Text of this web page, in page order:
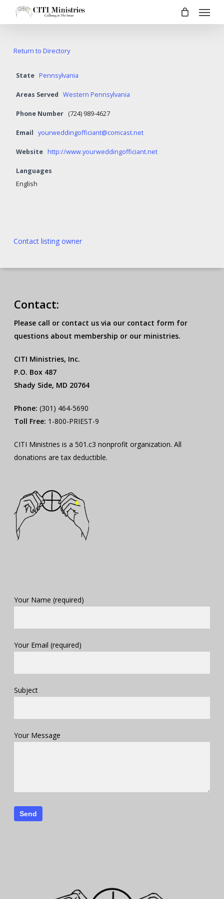
Menu
Return to Directory
State Pennsylvania
Areas Served Western Pennsylvania
Phone Number (724) 989-4627
Email yourweddingofficiant@comcast.net
Website http://www.yourweddingofficiant.net
Languages
English
Contact listing owner
Contact:
Please call or contact us via our contact form for
questions about membership or our ministries.
CITI Ministries, Inc.
P.O. Box 487
Shady Side, MD 20764
Phone: (301) 464-5690
Toll Free: 1-800-PRIEST-9
CITI Ministries is a 501.c3 nonprofit organization. All
donations are tax deductible.
Your Name (required)
Your Email (required)
Subject
Your Message